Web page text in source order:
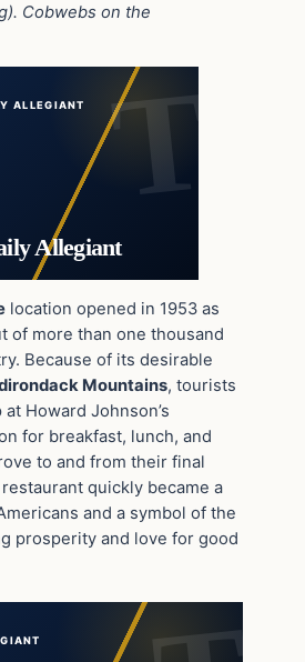
Cobwebs on the
ALLEGIANT
Allegiant
location opened in 1953 as
of more than one thousand
Because of its desirable
Mountains, tourists
Howard Johnson’s
for breakfast, lunch, and
to and from their final
quickly became a
and a symbol of the
prosperity and love for good